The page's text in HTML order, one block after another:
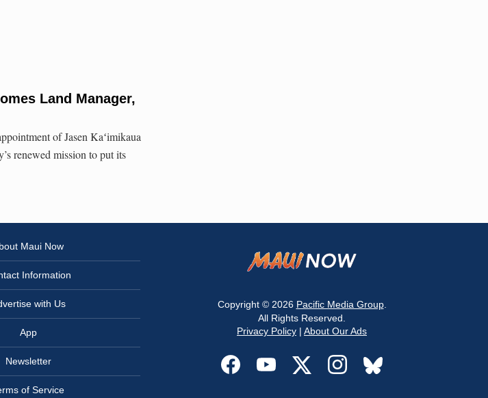
Land Manager,
of Jasen Kaʻimikaua
renewed mission to put its
Maui Now
Information
with Us
App
Newsletter
of Service
Copyright © 2026 Pacific Media Group.
All Rights Reserved.
Privacy Policy | About Our Ads